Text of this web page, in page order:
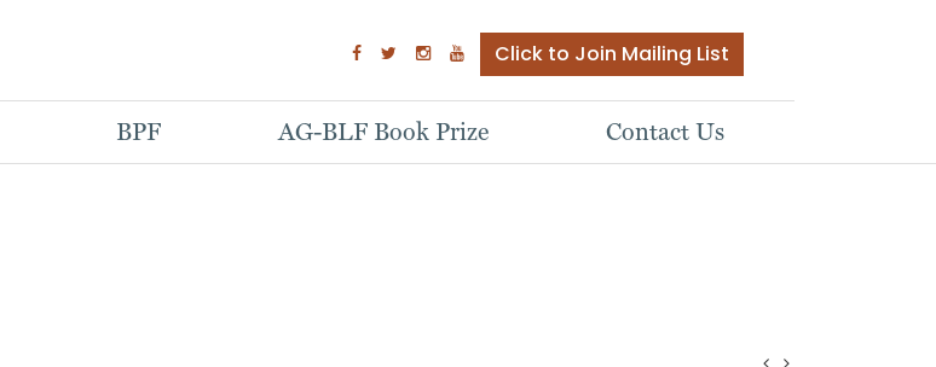
Click to Join Mailing List
BPF AG-BLF Book Prize Contact Us